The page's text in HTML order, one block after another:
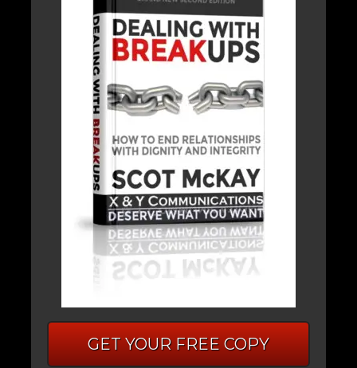
GET YOUR FREE COPY